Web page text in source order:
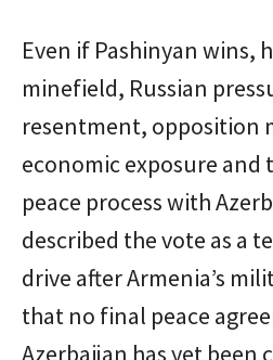
Even if Pashinyan wins,
minefield, Russian
resentment, opposition
economic exposure and
peace process with
described the vote as a
drive after Armenia’s
that no final peace
Azerbaijan has yet been